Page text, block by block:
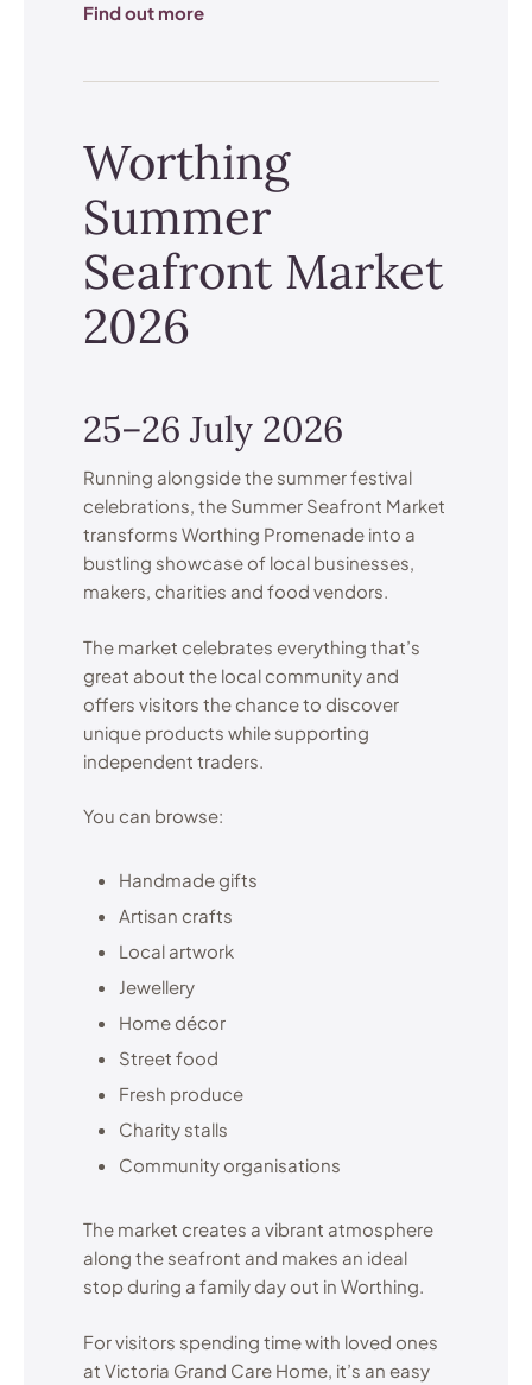
Find out more
Worthing
Summer
Seafront Market
2026
25–26 July 2026
Running alongside the summer festival
celebrations, the Summer Seafront Market
transforms Worthing Promenade into a
bustling showcase of local businesses,
makers, charities and food vendors.
The market celebrates everything that’s
great about the local community and
offers visitors the chance to discover
unique products while supporting
independent traders.
You can browse:
Handmade gifts
Artisan crafts
Local artwork
Jewellery
Home décor
Street food
Fresh produce
Charity stalls
Community organisations
The market creates a vibrant atmosphere
along the seafront and makes an ideal
stop during a family day out in Worthing.
For visitors spending time with loved ones
at Victoria Grand Care Home, it’s an easy